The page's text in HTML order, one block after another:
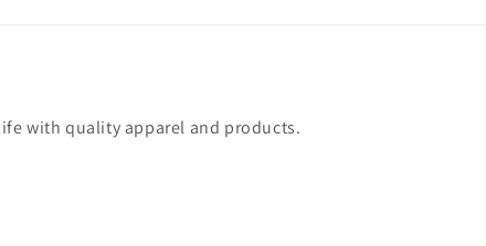
with quality apparel and products.